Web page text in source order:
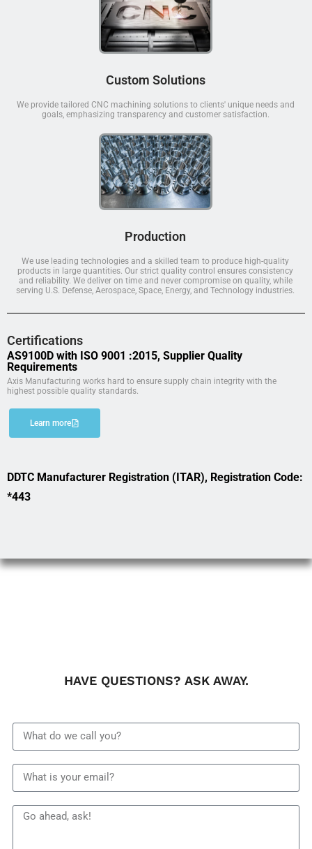
Custom Solutions
We provide tailored CNC machining solutions to clients' unique needs and
goals, emphasizing transparency and customer satisfaction.
Production
We use leading technologies and a skilled team to produce high-quality
products in large quantities. Our strict quality control ensures consistency
and reliability. We deliver on time and never compromise on quality, while
serving U.S. Defense, Aerospace, Space, Energy, and Technology industries.
Certifications
AS9100D with ISO 9001 :2015, Supplier Quality
Requirements
Axis Manufacturing works hard to ensure supply chain integrity with the
highest possible quality standards.
Learn more
DDTC Manufacturer Registration (ITAR), Registration Code:
*443
HAVE QUESTIONS? ASK AWAY.